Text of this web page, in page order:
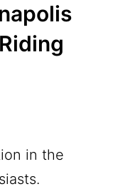
in the